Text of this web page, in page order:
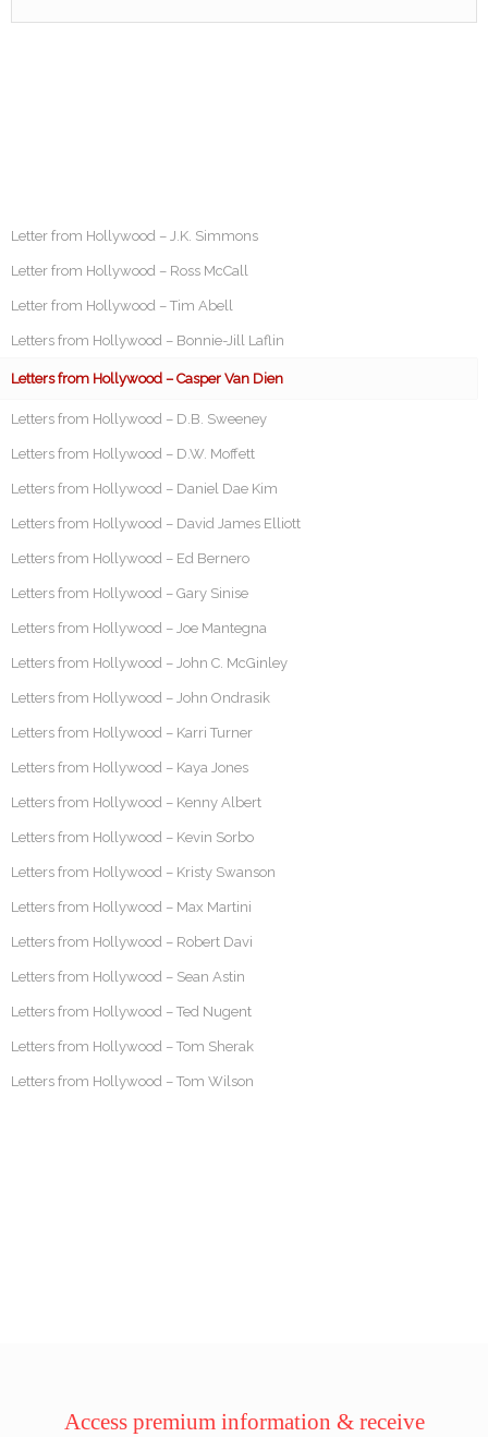
Letter from Hollywood – J.K. Simmons
Letter from Hollywood – Ross McCall
Letter from Hollywood – Tim Abell
Letters from Hollywood – Bonnie-Jill Laflin
Letters from Hollywood – Casper Van Dien
Letters from Hollywood – D.B. Sweeney
Letters from Hollywood – D.W. Moffett
Letters from Hollywood – Daniel Dae Kim
Letters from Hollywood – David James Elliott
Letters from Hollywood – Ed Bernero
Letters from Hollywood – Gary Sinise
Letters from Hollywood – Joe Mantegna
Letters from Hollywood – John C. McGinley
Letters from Hollywood – John Ondrasik
Letters from Hollywood – Karri Turner
Letters from Hollywood – Kaya Jones
Letters from Hollywood – Kenny Albert
Letters from Hollywood – Kevin Sorbo
Letters from Hollywood – Kristy Swanson
Letters from Hollywood – Max Martini
Letters from Hollywood – Robert Davi
Letters from Hollywood – Sean Astin
Letters from Hollywood – Ted Nugent
Letters from Hollywood – Tom Sherak
Letters from Hollywood – Tom Wilson
Access premium information & receive